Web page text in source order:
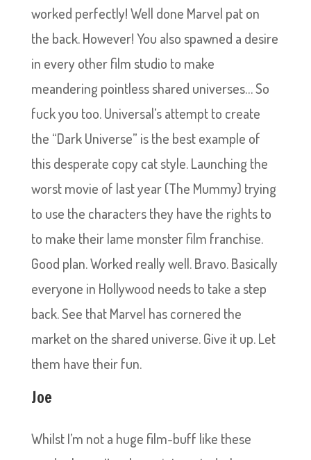
worked perfectly! Well done Marvel pat on
the back. However! You also spawned a desire
in every other film studio to make
meandering pointless shared universes… So
fuck you too. Universal’s attempt to create
the “Dark Universe” is the best example of
this desperate copy cat style. Launching the
worst movie of last year (The Mummy) trying
to use the characters they have the rights to
to make their lame monster film franchise.
Good plan. Worked really well. Bravo. Basically
everyone in Hollywood needs to take a step
back. See that Marvel has cornered the
market on the shared universe. Give it up. Let
them have their fun.
Joe
Whilst I’m not a huge film-buff like these